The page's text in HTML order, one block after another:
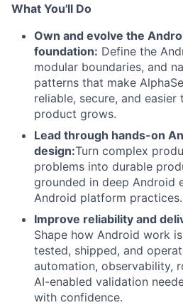
What You'll Do
Own and evolve the
foundation: Define the
modular boundaries, and
patterns that make
reliable, secure, and
product grows.
Lead through hands-on
design:Turn complex
problems into durable
grounded in deep Android
Android platform practices.
Improve reliability and
Shape how Android work
tested, shipped, and
automation, observability,
AI-enabled validation
with confidence.